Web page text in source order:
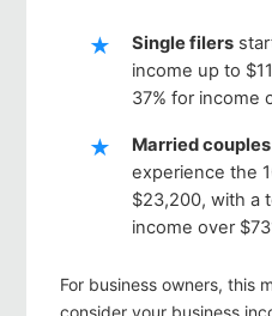
Single filers
income up to
37% for income
Married
experience the
$23,200, with a
income over
For business owners, this